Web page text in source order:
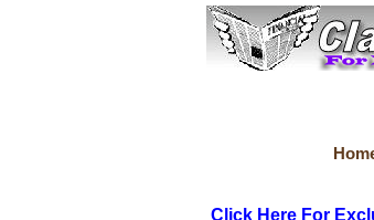
Click Here For